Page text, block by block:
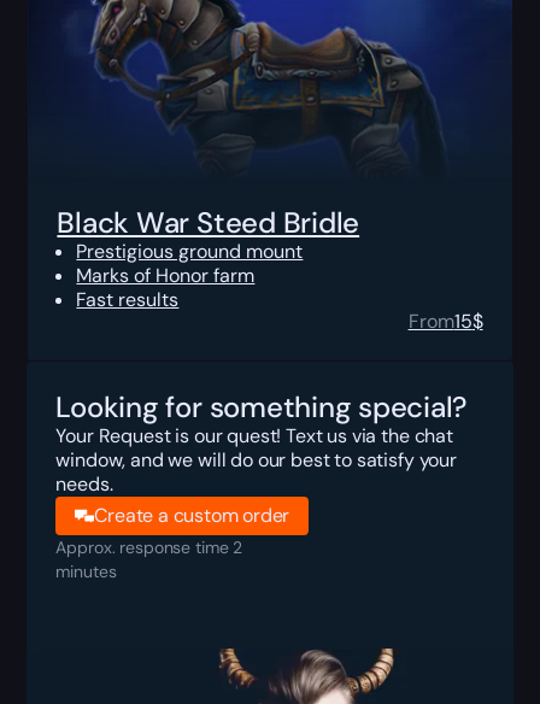
Black War Steed Bridle
Prestigious ground mount
Marks of Honor farm
Fast results
From15$
Looking for something special?
Your Request is our quest! Text us via the chat
window, and we will do our best to satisfy your
needs.
Create a custom order
Approx. response time 2
minutes